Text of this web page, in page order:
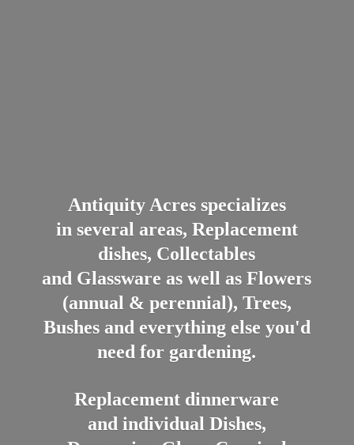
Antiquity Acres specializes
in several areas, Replacement
dishes, Collectables
and Glassware as well as Flowers
(annual & perennial), Trees,
Bushes and everything else you'd
need for gardening.
Replacement dinnerware
and individual Dishes,